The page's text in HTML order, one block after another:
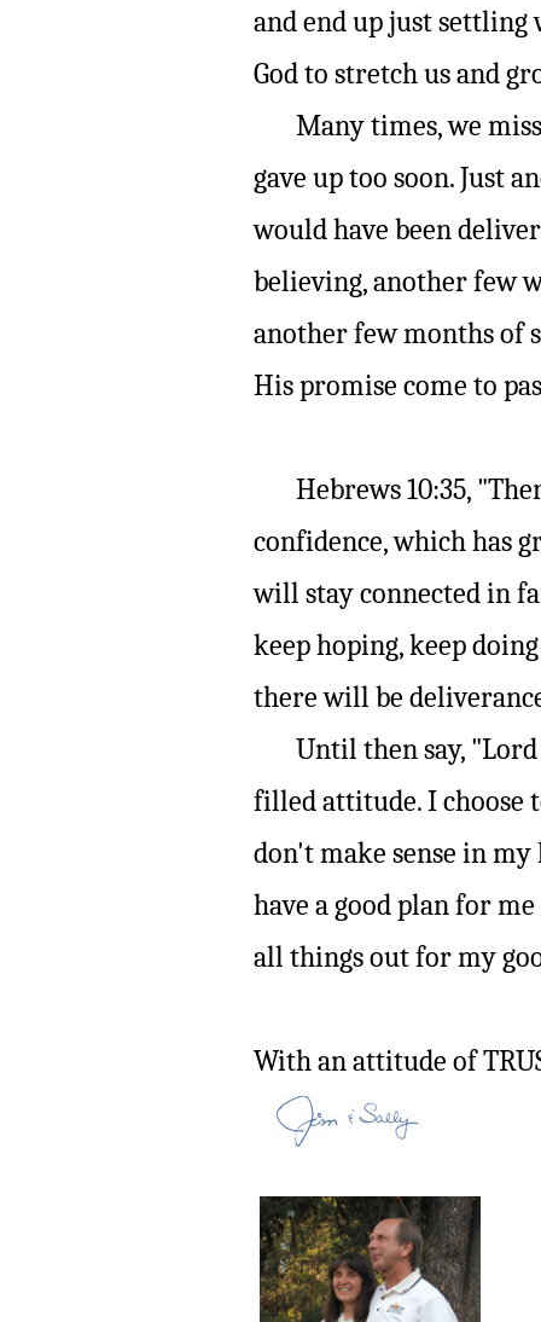
and end up just
God to stretch us and
Many times, we miss
gave up too soon. Just
would have been
believing, another few
another few months of
His promise come to
Hebrews 10:35,
confidence, which has
will stay connected in
keep hoping, keep
there will be
Until then say, "Lord
filled attitude. I choose
don't make sense in
have a good plan for
all things out for my
With an attitude of